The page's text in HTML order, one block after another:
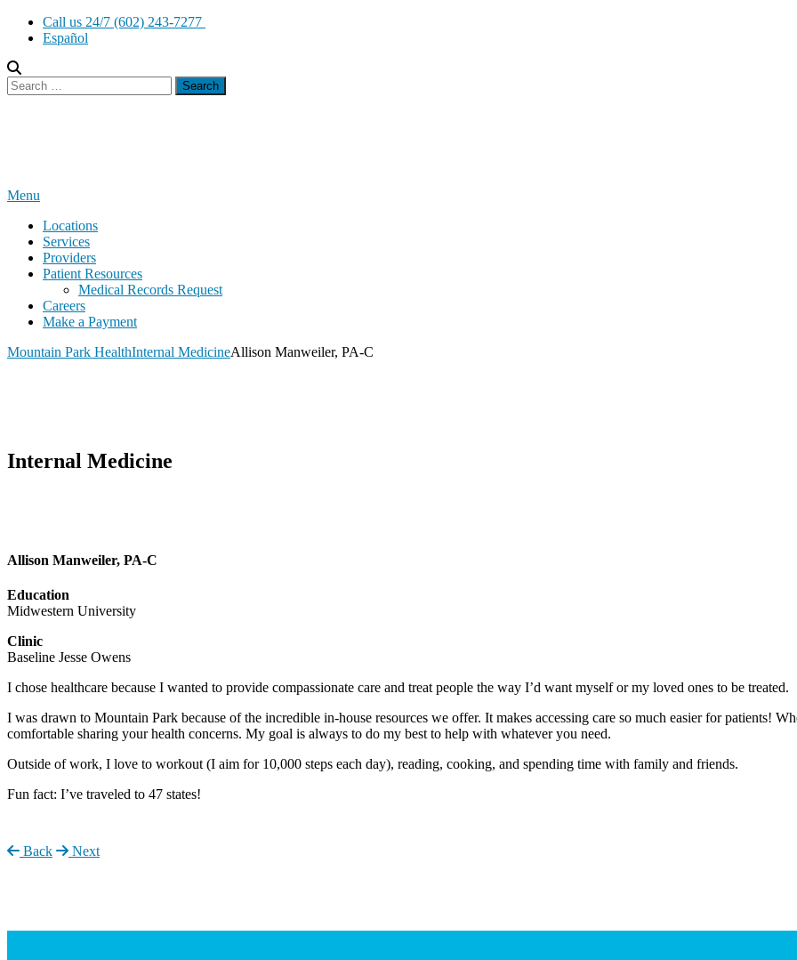
Skip
Call us 24/7 (602) 243-7277
Español
Search
for:
Menu
Locations
Services
Providers
Patient Resources
Medical Records Request
Careers
Make a Payment
Mountain Park HealthInternal MedicineAllison Manweiler, PA-C
Internal Medicine
Allison Manweiler, PA-C
Education
Midwestern University
Clinic
Baseline Jesse Owens
I chose healthcare because I wanted to provide compassionate care and treat people the way I’d want myself or my loved ones to be treated.
I was drawn to Mountain Park because of the incredible in-house resources we offer. It makes accessing care so much easier for patients!
comfortable sharing your health concerns. My goal is always to do my best to help with whatever you need.
Outside of work, I love to workout (I aim for 10,000 steps each day), reading, cooking, and spending time with family and friends.
Fun fact: I’ve traveled to 47 states!
Back Next